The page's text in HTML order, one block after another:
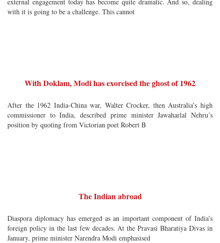
with it is going to be a challenge. This cannot
With Doklam, Modi has exorcised the ghost of 1962
After the 1962 India-China war, Walter Crocker, then Australia’s high
commissioner to India, described prime minister Jawaharlal Nehru’s
position by quoting from Victorian poet Robert B
The Indian abroad
Diaspora diplomacy has emerged as an important component of India’s
foreign policy in the last few decades. At the Pravasi Bharatiya Divas in
January, prime minister Narendra Modi emphasised